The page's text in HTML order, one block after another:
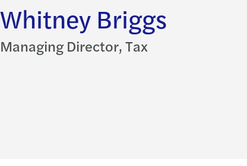
Whitney Briggs
Managing Director, Tax